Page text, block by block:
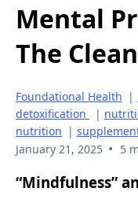
Mental
The
Foundational Health |
detoxification
|
nutrition |
January 21, 2025 • 5
“Mindfulness”